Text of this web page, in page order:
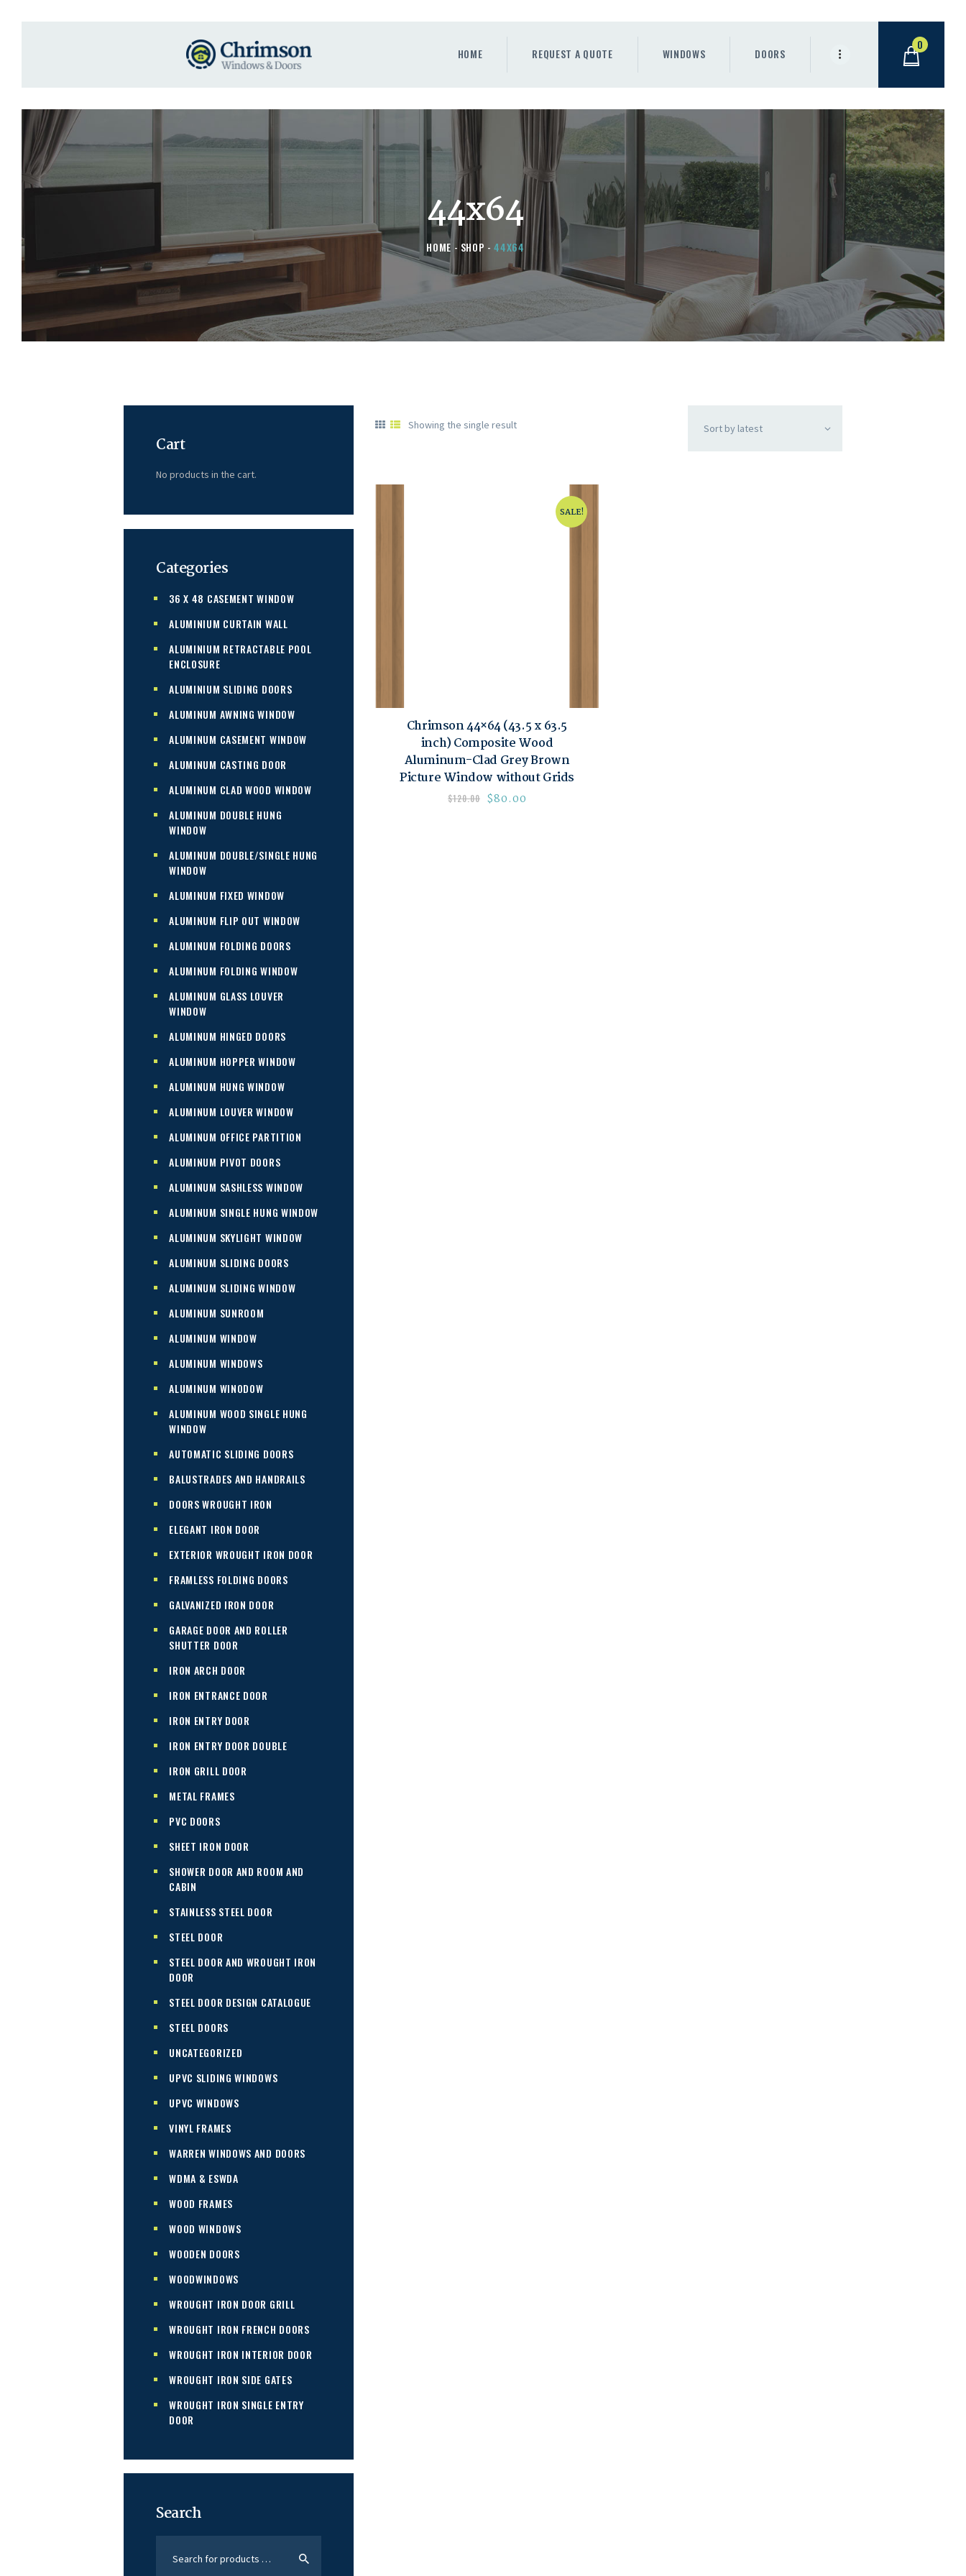
HOME REQUEST A QUOTE WINDOWS DOORS
0
44x64
HOME SHOP 44X64
REQUEST A QUOTE
DOORS
STORE
Showing the single result
SALE!
Chrimson 44×64 (43.5 x 63.5
inch) Composite Wood
Aluminum-Clad Grey Brown
Picture Window without Grids
$120.00 $80.00
Cart
No products in the cart.
Categories
36 X 48 CASEMENT WINDOW
ALUMINIUM CURTAIN WALL
ALUMINIUM RETRACTABLE POOL
ENCLOSURE
ALUMINIUM SLIDING DOORS
ALUMINUM AWNING WINDOW
ALUMINUM CASEMENT WINDOW
ALUMINUM CASTING DOOR
ALUMINUM CLAD WOOD WINDOW
ALUMINUM DOUBLE HUNG
WINDOW
ALUMINUM DOUBLE/SINGLE HUNG
WINDOW
ALUMINUM FIXED WINDOW
ALUMINUM FLIP OUT WINDOW
ALUMINUM FOLDING DOORS
ALUMINUM FOLDING WINDOW
ALUMINUM GLASS LOUVER
WINDOW
ALUMINUM HINGED DOORS
ALUMINUM HOPPER WINDOW
ALUMINUM HUNG WINDOW
ALUMINUM LOUVER WINDOW
ALUMINUM OFFICE PARTITION
ALUMINUM PIVOT DOORS
ALUMINUM SASHLESS WINDOW
ALUMINUM SINGLE HUNG WINDOW
ALUMINUM SKYLIGHT WINDOW
ALUMINUM SLIDING DOORS
ALUMINUM SLIDING WINDOW
ALUMINUM SUNROOM
ALUMINUM WINDOW
ALUMINUM WINDOWS
ALUMINUM WINODOW
ALUMINUM WOOD SINGLE HUNG
WINDOW
AUTOMATIC SLIDING DOORS
BALUSTRADES AND HANDRAILS
DOORS WROUGHT IRON
ELEGANT IRON DOOR
EXTERIOR WROUGHT IRON DOOR
FRAMLESS FOLDING DOORS
GALVANIZED IRON DOOR
GARAGE DOOR AND ROLLER
SHUTTER DOOR
IRON ARCH DOOR
IRON ENTRANCE DOOR
IRON ENTRY DOOR
IRON ENTRY DOOR DOUBLE
IRON GRILL DOOR
METAL FRAMES
PVC DOORS
SHEET IRON DOOR
SHOWER DOOR AND ROOM AND
CABIN
STAINLESS STEEL DOOR
STEEL DOOR
STEEL DOOR AND WROUGHT IRON
DOOR
STEEL DOOR DESIGN CATALOGUE
STEEL DOORS
UNCATEGORIZED
UPVC SLIDING WINDOWS
UPVC WINDOWS
VINYL FRAMES
WARREN WINDOWS AND DOORS
WDMA & ESWDA
WOOD FRAMES
WOOD WINDOWS
WOODEN DOORS
WOODWINDOWS
WROUGHT IRON DOOR GRILL
WROUGHT IRON FRENCH DOORS
WROUGHT IRON INTERIOR DOOR
WROUGHT IRON SIDE GATES
WROUGHT IRON SINGLE ENTRY
DOOR
Search